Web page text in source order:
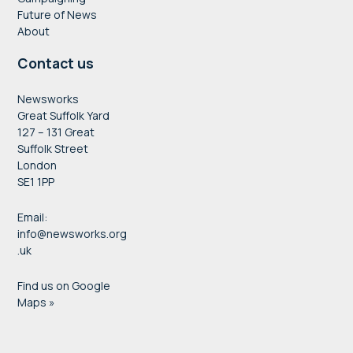
Future of News
About
Contact us
Newsworks
Great Suffolk Yard
127 – 131 Great
Suffolk Street
London
SE1 1PP
Email:
info@newsworks.org
.uk
Find us on Google
Maps »